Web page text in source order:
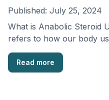
Published: July 25, 2024
What is Anabolic Steroid
refers to how our body
Read more